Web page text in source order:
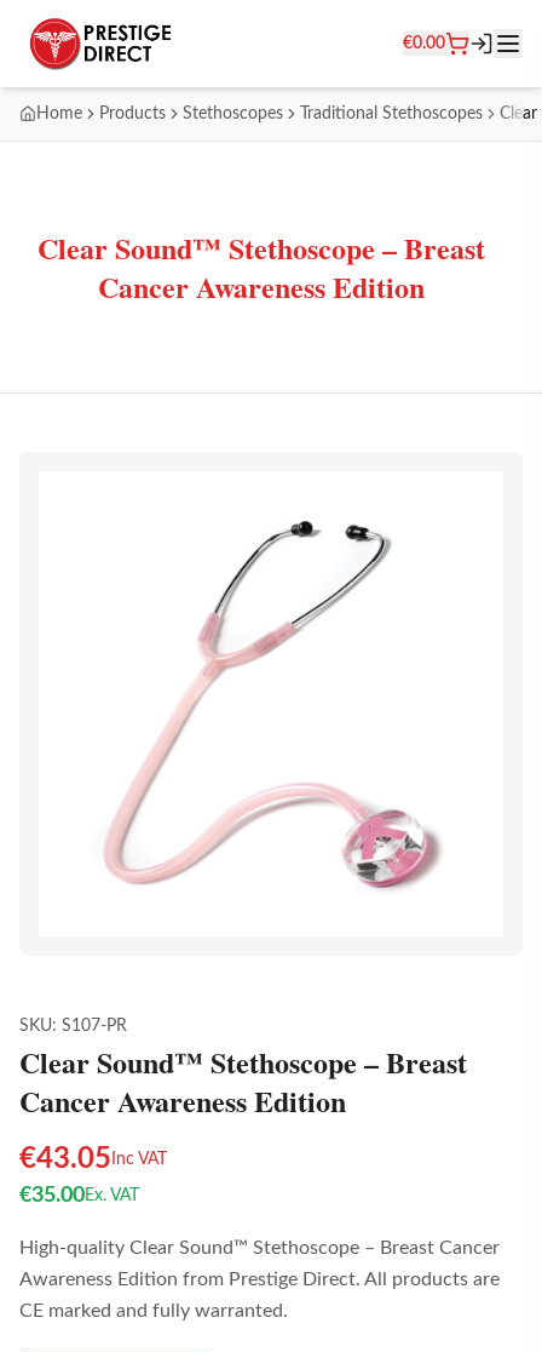
€0.00
Home Products Stethoscopes Traditional Stethoscopes
Clear Sound™ Stethoscope – Breast
Cancer Awareness Edition
SKU: S107-PR
Clear Sound™ Stethoscope – Breast
Cancer Awareness Edition
€43.05 Inc VAT
€35.00Ex. VAT
High-quality Clear Sound™ Stethoscope – Breast Cancer
Awareness Edition from Prestige Direct. All products are
CE marked and fully warranted.